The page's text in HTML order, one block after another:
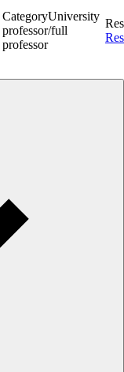
CategoryUniversity
professor/full
professor